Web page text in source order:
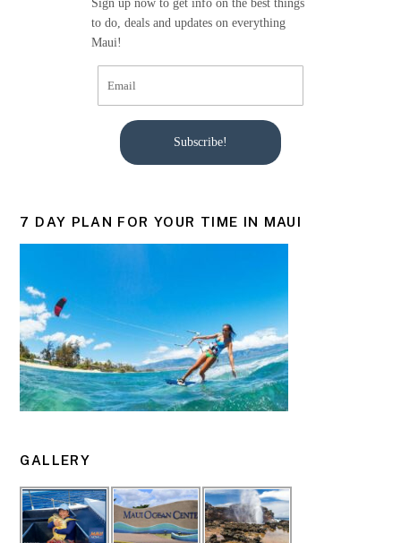
Sign up now to get info on the best things
to do, deals and updates on everything
Maui!
Subscribe!
7 DAY PLAN FOR YOUR TIME IN MAUI
GALLERY